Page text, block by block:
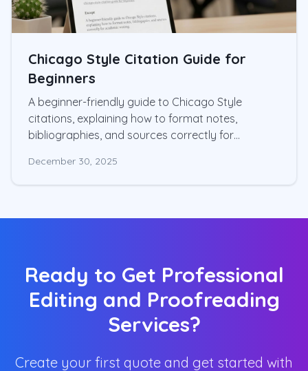
Chicago Style Citation Guide for
Beginners
A beginner-friendly guide to Chicago Style
citations, explaining how to format notes,
bibliographies, and sources correctly for
December 30, 2025
Ready to Get Professional
Editing and Proofreading
Services?
Create your first quote and get started with